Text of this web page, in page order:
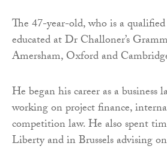
The 47-year-old, who is a
educated at Dr Challoner’s
Amersham, Oxford and
He began his career as a
working on project finance,
competition law. He also spent
Liberty and in Brussels advising